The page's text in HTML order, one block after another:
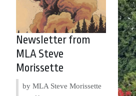
Newsletter from
MLA Steve
Morissette
by MLA Steve Morissette